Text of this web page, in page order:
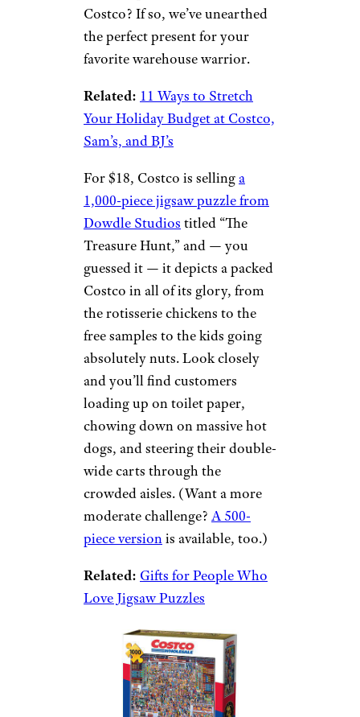
Costco? If so, we’ve unearthed
the perfect present for your
favorite warehouse warrior.
Related: 11 Ways to Stretch
Your Holiday Budget at Costco,
Sam’s, and BJ’s
For $18, Costco is sellinga
1,000-piece jigsaw puzzle from
Dowdle Studios titled “The
Treasure Hunt,” and — you
guessed it — it depicts a packed
Costco in all of its glory, from
the rotisserie chickens to the
free samples to the kids going
absolutely nuts. Look closely
and you’ll find customers
loading up on toilet paper,
chowing down on massive hot
dogs, and steering their double-
wide carts through the
crowded aisles. (Want a more
moderate challenge? A 500-
piece versionis available, too.)
Related: Gifts for People Who
Love Jigsaw Puzzles